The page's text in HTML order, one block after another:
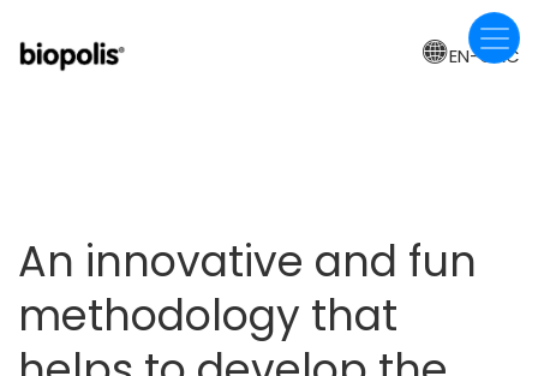
main
EN-CAC
An innovative and fun
methodology that